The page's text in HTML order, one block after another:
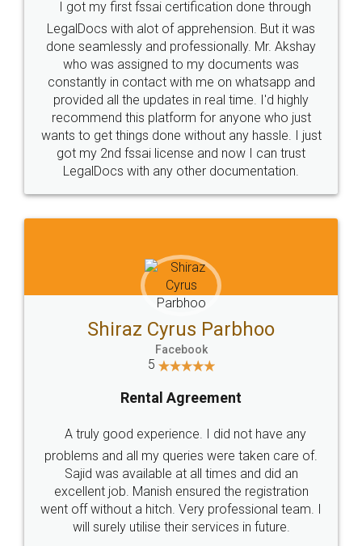
Industry Experts.
hassle free service.
10 Lakh++ Happy
Customers.
Money Back
Guarantee.
Head Office
307-308 , Building No 3,
Sector 3, Millenium Business
Email
hello@legaldocs.co.in
Call us at
+91 9022-1199-22
SOCIAL MEDIA